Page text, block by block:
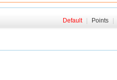
Default Points